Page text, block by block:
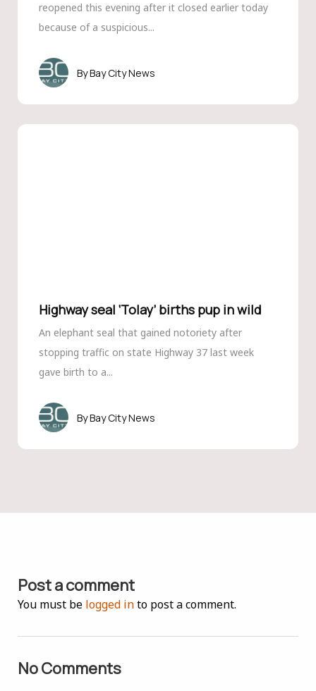
reopened this evening after it closed earlier today
because of a suspicious...
Bay City News
Highway seal ‘Tolay’ births pup in wild
An elephant seal that gained notoriety after
stopping traffic on state Highway 37 last week
gave birth to a...
Bay City News
Post a comment
You must be logged into post a comment.
No Comments